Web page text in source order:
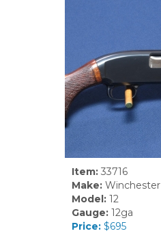
Item:33716
Make:Winchester
Model:12
Gauge:12ga
Price:$695